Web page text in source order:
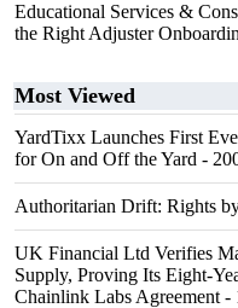
Educational Services &
the Right Adjuster
Most Viewed
YardTixx Launches First
for On and Off the Yard -
Authoritarian Drift: Rights
UK Financial Ltd Verifies
Supply, Proving Its Eight-
Chainlink Labs Agreement -